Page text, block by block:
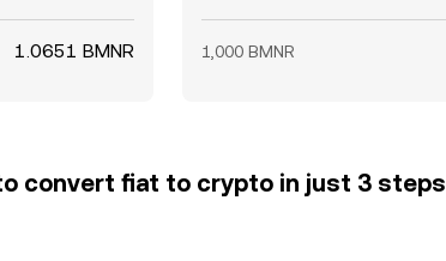
1.0651 BMNR 1,000 BMNR
convert fiat to crypto in just 3 steps